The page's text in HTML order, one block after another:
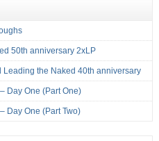
50th anniversary 2xLP
Leading the Naked 40th anniversary
Day One (Part One)
Day One (Part Two)